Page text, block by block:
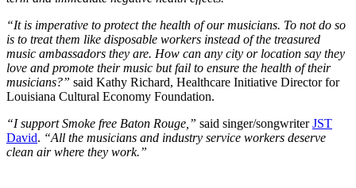
“It is imperative to protect the health of our musicians. To not do so
is to treat them like disposable workers instead of the treasured
music ambassadors they are. How can any city or location say they
love and promote their music but fail to ensure the health of their
musicians?” said Kathy Richard, Healthcare Initiative Director for
Louisiana Cultural Economy Foundation.
“I support Smoke free Baton Rouge,” said singer/songwriterJST
David. “All the musicians and industry service workers deserve
clean air where they work.”